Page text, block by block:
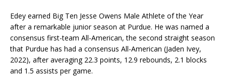
Edey earned Big Ten Jesse Owens Male Athlete of the Year
after a remarkable junior season at Purdue. He was named a
consensus first-team All-American, the second straight season
that Purdue has had a consensus All-American (Jaden Ivey,
2022), after averaging 22.3 points, 12.9 rebounds, 2.1 blocks
and 1.5 assists per game.